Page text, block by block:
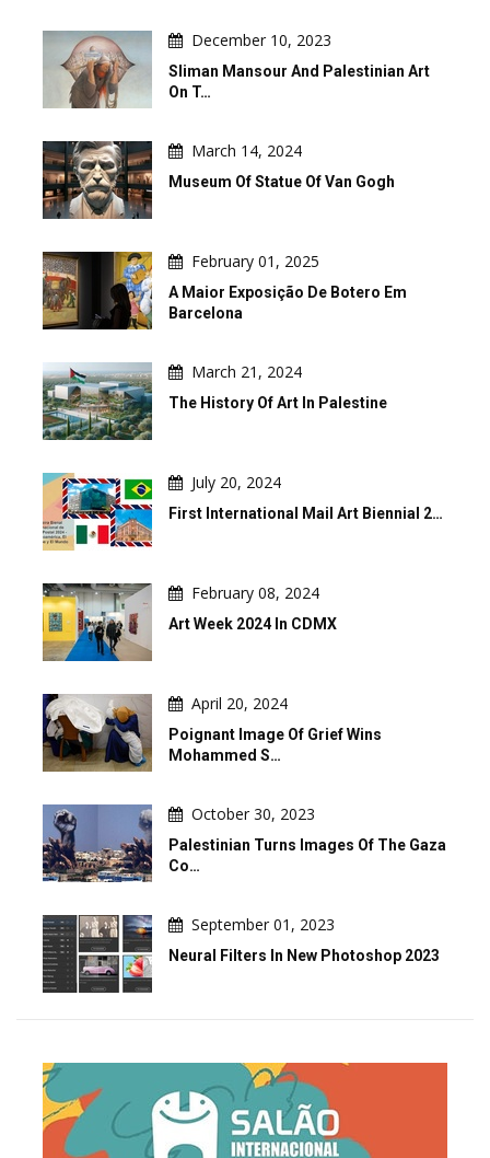
December 10, 2023
Sliman Mansour And Palestinian Art
On T…
March 14, 2024
Museum Of Statue Of Van Gogh
February 01, 2025
A Maior Exposição De Botero Em
Barcelona
March 21, 2024
The History Of Art In Palestine
July 20, 2024
First International Mail Art Biennial 2…
February 08, 2024
Art Week 2024 In CDMX
April 20, 2024
Poignant Image Of Grief Wins
Mohammed S…
October 30, 2023
Palestinian Turns Images Of The Gaza
Co…
September 01, 2023
Neural Filters In New Photoshop 2023